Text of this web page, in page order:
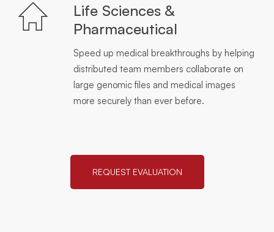
Life Sciences &
Pharmaceutical
Speed up medical breakthroughs by helping
distributed team members collaborate on
large genomic files and medical images
more securely than ever before.
REQUEST EVALUATION